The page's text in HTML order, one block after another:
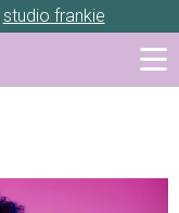
studio frankie